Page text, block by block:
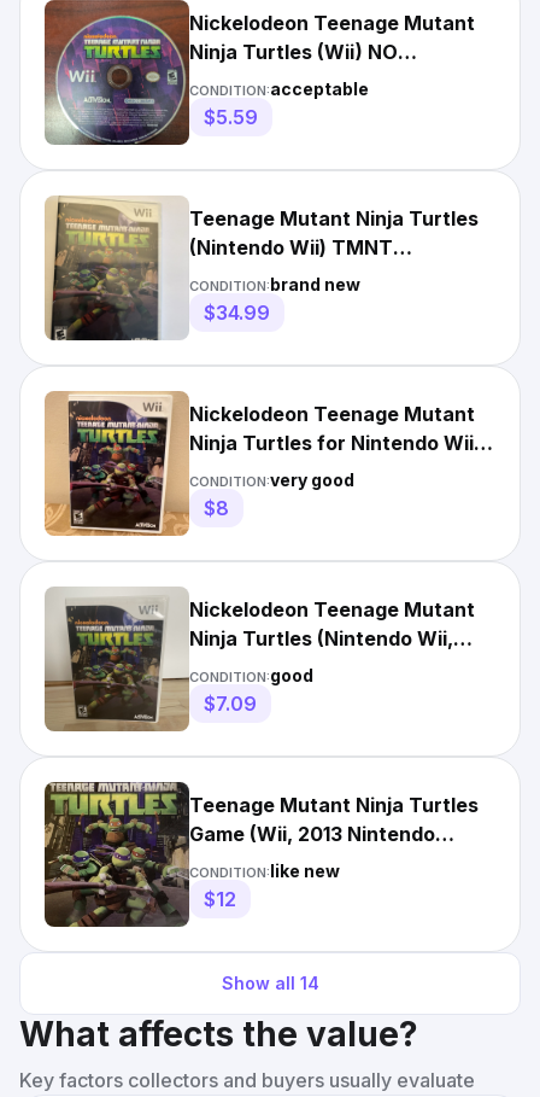
Nickelodeon Teenage Mutant
Ninja Turtles (Wii) NO
TRACKING - DISC ONLY 3292
CONDITION:acceptable
$5.59
Teenage Mutant Ninja Turtles
(Nintendo Wii) TMNT
Nickelodeon🔥Fast Shipping🔥
CONDITION:brand new
$34.99
Nickelodeon Teenage Mutant
Ninja Turtles for Nintendo Wii,
rated E 10+
CONDITION:very good
$8
Nickelodeon Teenage Mutant
Ninja Turtles (Nintendo Wii,
2013) Video Game
CONDITION:good
$7.09
Teenage Mutant Ninja Turtles
Game (Wii, 2013 Nintendo
Nickelodeon Free shipping
CONDITION:like new
$12
Show all 14
What affects the value?
Key factors collectors and buyers usually evaluate